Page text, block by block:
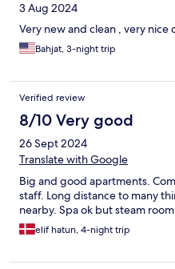
3 Aug 2024
Very new and clean , very nice
Bahjat, 3-night trip
Verified review
8/10 Very good
26 Sept 2024
Translate with Google
Big and good apartments.
staff. Long distance to many
nearby. Spa ok but steam
elif hatun, 4-night trip